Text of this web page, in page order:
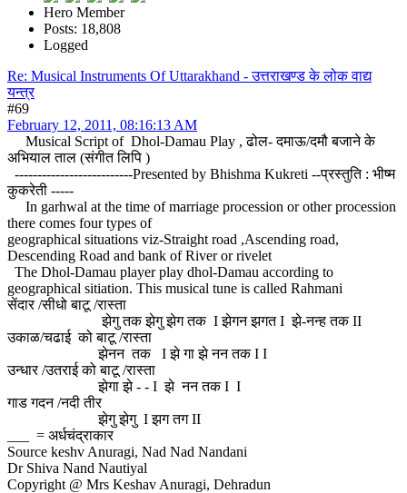
Hero Member
Posts: 18,808
Logged
Re: Musical Instruments Of Uttarakhand - उत्तराखण्ड के लोक वाद्य
यन्त्र
#69
February 12, 2011, 08:16:13 AM
Musical Script of Dhol-Damau Play , ढोल- दमाऊ/दमौ बजाने के
अभियाल ताल (संगीत लिपि )
--------------------------Presented by Bhishma Kukreti --प्रस्तुति : भीष्म
कुकरेती -----
In garhwal at the time of marriage procession or other procession
there comes four types of
geographical situations viz-Straight road ,Ascending road,
Descending Road and bank of River or rivelet
The Dhol-Damau player play dhol-Damau according to
geographical sitiation. This musical tune is called Rahmani
सेंदार /सीधो बाटू /रास्ता
झेगु तक झेगु झेग तक I झेगन झगत I झे-नन्ह तक II
उकाळ/चढाई को बाटू /रास्ता
झेनन तक I झे गा झे नन तक I I
उन्धार /उतराई को बाटू /रास्ता
झेगा झे - - I झे नन तक I I
गाड गदन /नदी तीर
झेगु झेगु I झग तग II
___ = अर्धचंद्राकार
Source keshv Anuragi, Nad Nad Nandani
Dr Shiva Nand Nautiyal
Copyright @ Mrs Keshav Anuragi, Dehradun